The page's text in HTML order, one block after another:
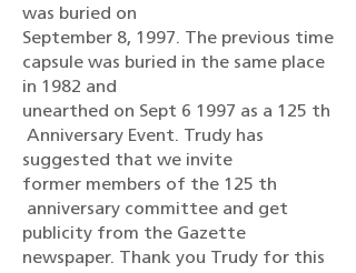
was buried on
September 8, 1997. The previous time
capsule was buried in the same place
in 1982 and
unearthed on Sept 6 1997 as a 125 th
Anniversary Event. Trudy has
suggested that we invite
former members of the 125 th
anniversary committee and get
publicity from the Gazette
newspaper. Thank you Trudy for this